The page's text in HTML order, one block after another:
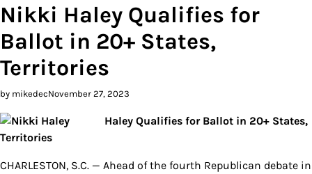
Nikki Haley Qualifies for
Ballot in 20+ States,
Territories
by mikedecNovember 27, 2023
Haley Qualifies for Ballot in 20+ States,
Territories
CHARLESTON, S.C. — Ahead of the fourth Republican debate in